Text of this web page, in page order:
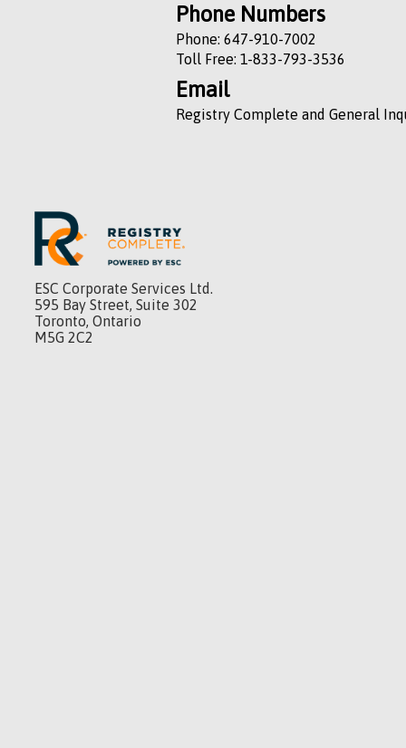
Phone Numbers
Phone: 647-910-7002
Toll Free: 1-833-793-3536
Email
Registry Complete and General
ESC Corporate Services Ltd.
595 Bay Street, Suite 302
Toronto, Ontario
M5G 2C2